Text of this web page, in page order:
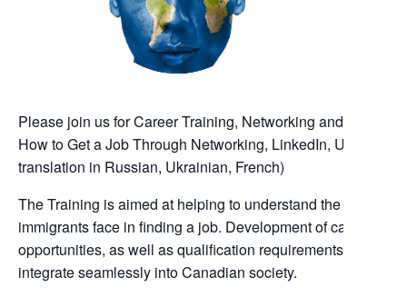
Please join us for Career Training, Networking and
How to Get a Job Through Networking, LinkedIn, Up skill/
translation in Russian, Ukrainian, French)
The Training is aimed at helping to understand the
immigrants face in finding a job. Development of career
opportunities, as well as qualification requirements, to be
integrate seamlessly into Canadian society.